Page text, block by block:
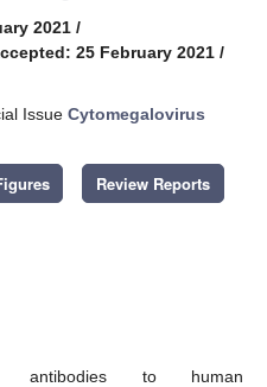
2021 /
25 February 2021 /
Issue Cytomegalovirus
Review Reports
antibodies to human